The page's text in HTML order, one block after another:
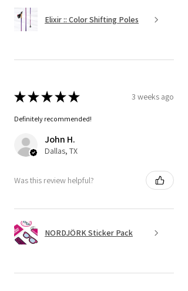
Elixir :: Color Shifting Poles
★★★★★ 3 weeks ago
Definitely recommended!
John H.
Dallas, TX
Was this review helpful?
NORDJÖRK Sticker Pack